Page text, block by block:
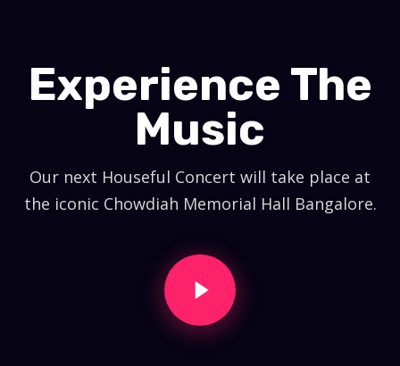
Experience The
Music
Our next Houseful Concert will take place at
the iconic Chowdiah Memorial Hall Bangalore.